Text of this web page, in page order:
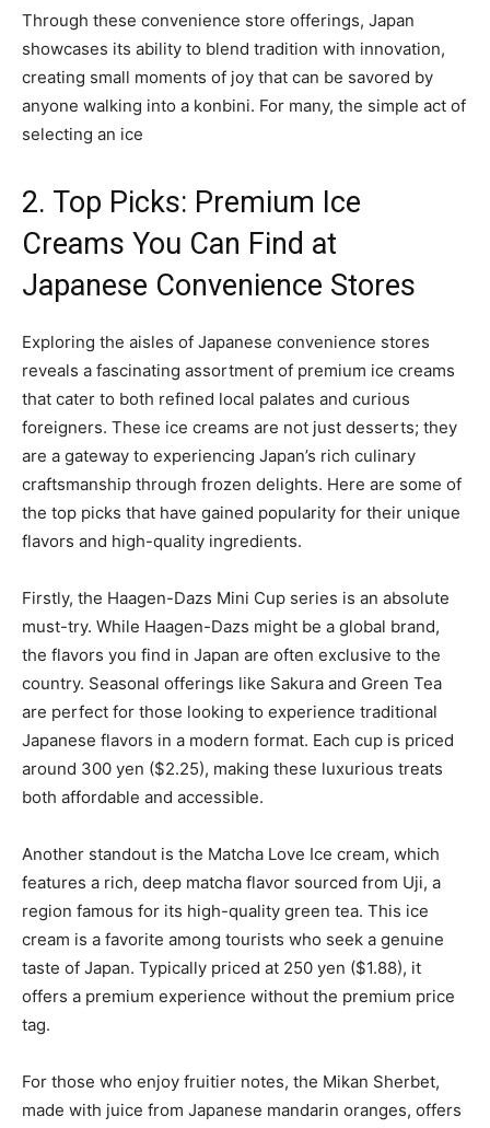
Through these convenience store offerings, Japan
showcases its ability to blend tradition with innovation,
creating small moments of joy that can be savored by
anyone walking into a konbini. For many, the simple act of
selecting an ice
2. Top Picks: Premium Ice
Creams You Can Find at
Japanese Convenience Stores
Exploring the aisles of Japanese convenience stores
reveals a fascinating assortment of premium ice creams
that cater to both refined local palates and curious
foreigners. These ice creams are not just desserts; they
are a gateway to experiencing Japan’s rich culinary
craftsmanship through frozen delights. Here are some of
the top picks that have gained popularity for their unique
flavors and high-quality ingredients.
Firstly, the Haagen-Dazs Mini Cup series is an absolute
must-try. While Haagen-Dazs might be a global brand,
the flavors you find in Japan are often exclusive to the
country. Seasonal offerings like Sakura and Green Tea
are perfect for those looking to experience traditional
Japanese flavors in a modern format. Each cup is priced
around 300 yen ($2.25), making these luxurious treats
both affordable and accessible.
Another standout is the Matcha Love Ice cream, which
features a rich, deep matcha flavor sourced from Uji, a
region famous for its high-quality green tea. This ice
cream is a favorite among tourists who seek a genuine
taste of Japan. Typically priced at 250 yen ($1.88), it
offers a premium experience without the premium price
tag.
For those who enjoy fruitier notes, the Mikan Sherbet,
made with juice from Japanese mandarin oranges, offers